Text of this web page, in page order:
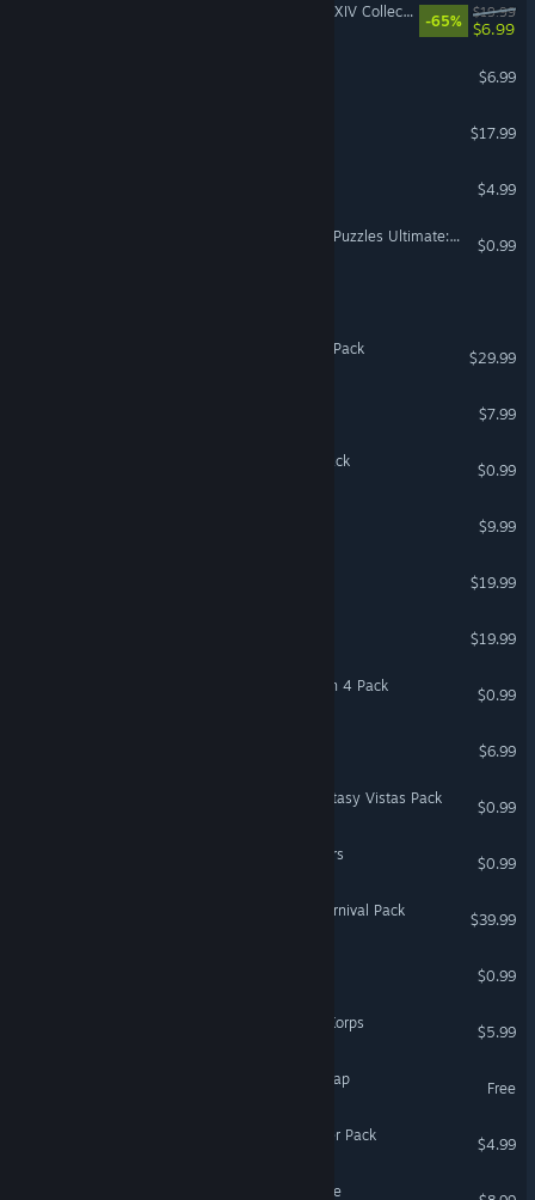
IL-2 Sturmovik: Spitfire Mk.XIV Collector Plane
-65%
$19.99
$6.99
$6.99
$17.99
$4.99
Jigsaw Puzzle Pack - Pixel Puzzles Ultimate: Ukiyo-e
$0.99
Fishing Planet: Wild Africa Pack
$29.99
$7.99
Coloring Pixels - Insects Pack
$0.99
$9.99
$19.99
$19.99
Coloring Pixels - Halloween 4 Pack
$0.99
$6.99
Coloring Pixels - Sci-Fi Fantasy Vistas Pack
$0.99
Coloring Pixels - Platformers
$0.99
Fishing Planet: Amazon Carnival Pack
$39.99
$0.99
Combat Mission 3: Afrika Korps
$5.99
Fjordur - ARK Expansion Map
Free
Fishing Planet: Sport Feeder Pack
$4.99
BARDA: Backpack Roguelike